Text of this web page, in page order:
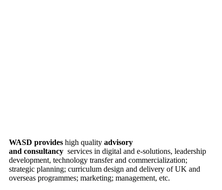
WASD provides high quality advisory
and consultancy services in digital and e-solutions, leadership
development, technology transfer and commercialization;
strategic planning; curriculum design and delivery of UK and
overseas programmes; marketing; management, etc.